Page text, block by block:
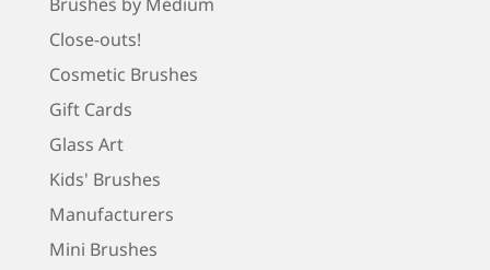
Close-outs!
Cosmetic Brushes
Gift Cards
Glass Art
Kids' Brushes
Manufacturers
Mini Brushes